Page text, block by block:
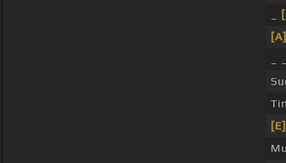
[A]
[E]